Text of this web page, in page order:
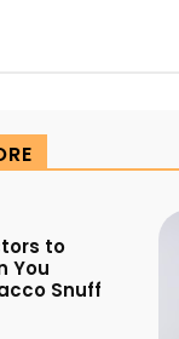
to
You
Snuff